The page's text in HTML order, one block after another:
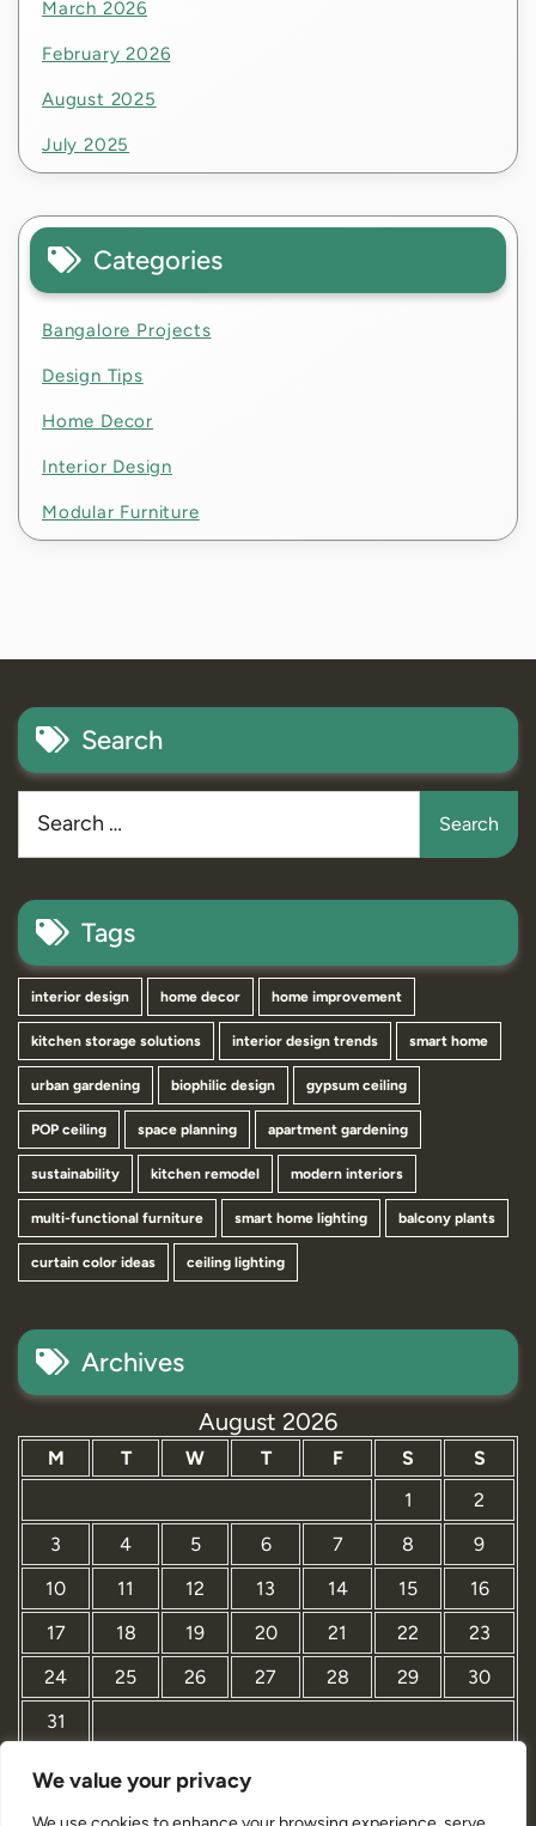
We value your privacy
March 2026
February 2026
August 2025
July 2025
Categories
Bangalore Projects
Design Tips
Home Decor
Interior Design
Modular Furniture
Search
Tags
interior design home decor home improvement
kitchen storage solutions interior design trends smart home
urban gardening biophilic design gypsum ceiling
POP ceiling space planning apartment gardening
sustainability kitchen remodel modern interiors
multi-functional furniture smart home lighting balcony plants
curtain color ideas ceiling lighting
Archives
August 2026
M T W T F S
S
1
2
3
4 5 6 7 8
9
10
11 12 13 14 15
16
17
18 19 20 21 22
23
24
25 26 27 28 29
30
31
« Mar